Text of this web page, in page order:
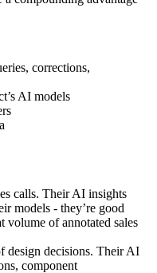
corrections,
AI models
calls. Their AI insights
models - they’re good
volume of annotated sales
design decisions. Their AI
component